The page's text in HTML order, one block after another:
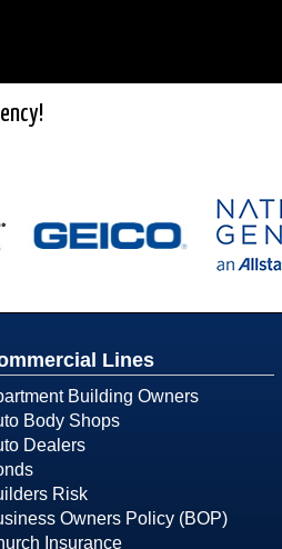
Lines
Building Owners
Body Shops
Dealers
Risk
Owners Policy (BOP)
Insurance